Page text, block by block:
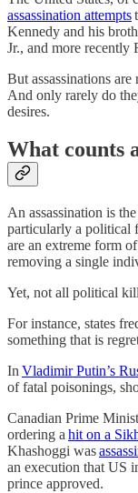
assassination attempts
Kennedy and his
Jr., and more recently
But assassinations
And only rarely do
desires.
What counts
An assassination is
particularly a political
are an extreme form
removing a single
Yet, not all political
For instance, states
something that is
In Vladimir Putin’s
of fatal poisonings,
Canadian Prime
ordering a hit on a
Khashoggi was
an execution that US
prince approved.